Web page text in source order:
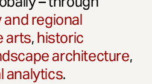
and regional
arts,historic
architecture,
analytics.